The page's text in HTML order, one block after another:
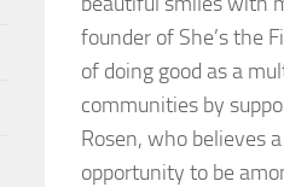
founder of She’s the
of doing good as a
communities by
Rosen, who believes
opportunity to be